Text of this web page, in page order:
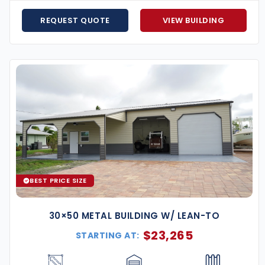
design to installation, our team ensures a smooth
we stay in touch to make sure it continues to
metal buildings nationwide, Eversafe is a
and use only premium materials, ensuring
aesthetics, performance, and usability. Popular
REQUEST QUOTE VIEW BUILDING
BEST PRICE SIZE
30×50 METAL BUILDING W/ LEAN-TO
STARTING AT: $23,265